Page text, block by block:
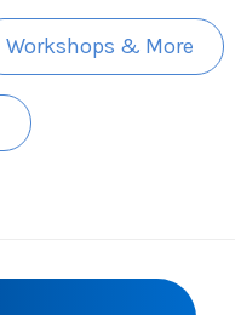
Workshops & More